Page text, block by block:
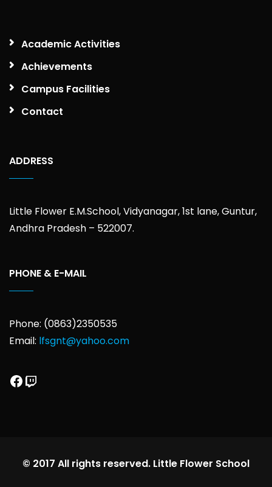
Academic Activities
Achievements
Campus Facilities
Contact
ADDRESS
Little Flower E.M.School, Vidyanagar, 1st lane, Guntur,
Andhra Pradesh – 522007.
PHONE & E-MAIL
Phone: (0863)2350535
Email: lfsgnt@yahoo.com
Facebook
Twitch
© 2017 All rights reserved. Little Flower School